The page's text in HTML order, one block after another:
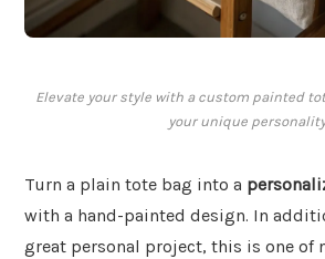
Elevate your style with a custom painted
your unique
Turn a plain tote bag into a
with a hand-painted design. In
great personal project, this is one of